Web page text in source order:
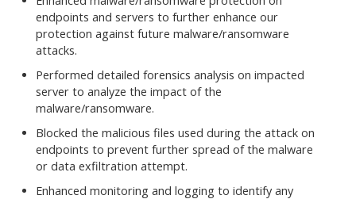
endpoints and servers to further enhance our
protection against future malware/ransomware
attacks.
Performed detailed forensics analysis on impacted
server to analyze the impact of the
malware/ransomware.
Blocked the malicious files used during the attack on
endpoints to prevent further spread of the malware
or data exfiltration attempt.
Enhanced monitoring and logging to identify any